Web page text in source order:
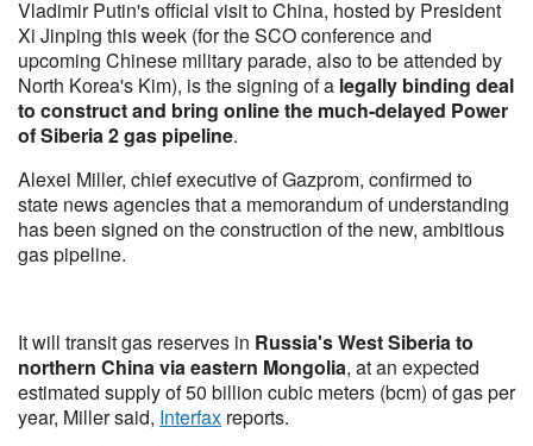
Vladimir Putin's official visit to China, hosted by President
Xi Jinping this week (for the SCO conference and
upcoming Chinese military parade, also to be attended by
North Korea's Kim), is the signing of a legally binding deal
to construct and bring online the much-delayed Power
of Siberia 2 gas pipeline.
Alexei Miller, chief executive of Gazprom, confirmed to
state news agencies that a memorandum of understanding
has been signed on the construction of the new, ambitious
gas pipeline.
It will transit gas reserves in Russia's West Siberia to
northern China via eastern Mongolia, at an expected
estimated supply of 50 billion cubic meters (bcm) of gas per
year, Miller said, Interfax reports.